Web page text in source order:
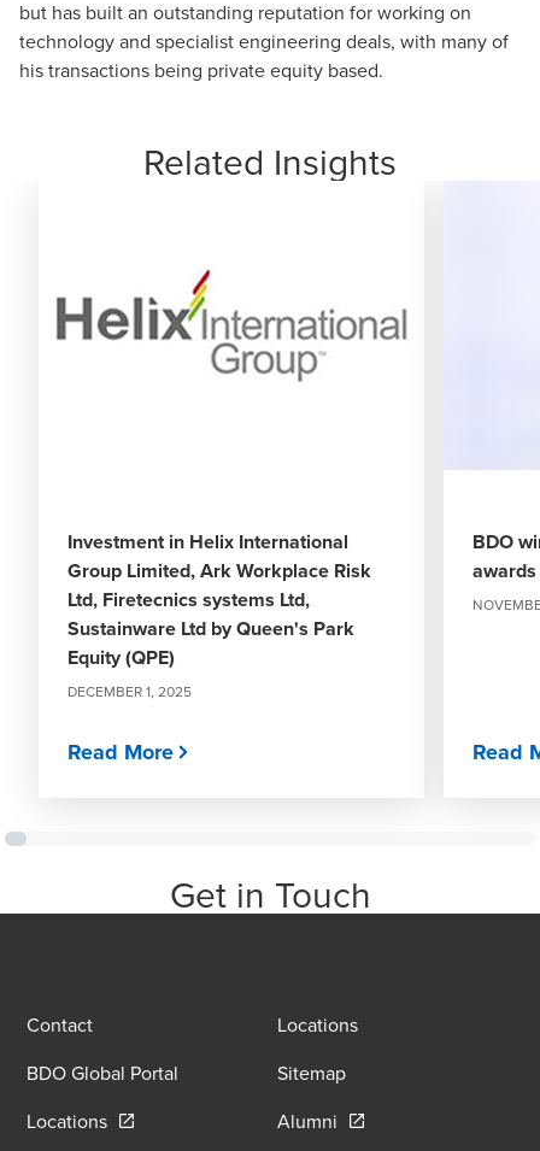
but has built an outstanding reputation for working on
technology and specialist engineering deals, with many of
his transactions being private equity based.
Related Insights
Investment in Helix International
Group Limited, Ark Workplace Risk
Ltd, Firetecnics systems Ltd,
Sustainware Ltd by Queen's Park
Equity (QPE)
DECEMBER 1, 2025
Read More
BDO
Read
Get in Touch
Contact
Locations
BDO Global Portal
Sitemap
LocationsOpens in a new window/tab
Alumni Opens in a new